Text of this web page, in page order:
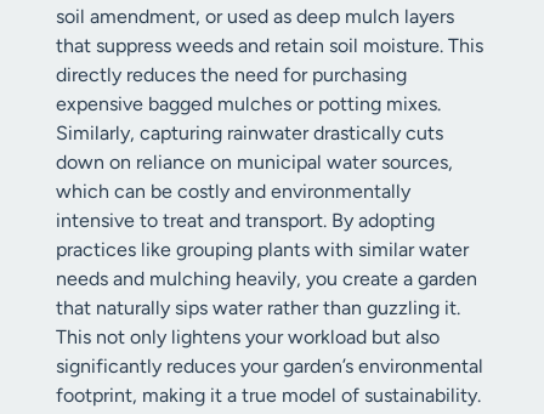
soil amendment, or used as deep mulch layers
that suppress weeds and retain soil moisture. This
directly reduces the need for purchasing
expensive bagged mulches or potting mixes.
Similarly, capturing rainwater drastically cuts
down on reliance on municipal water sources,
which can be costly and environmentally
intensive to treat and transport. By adopting
practices like grouping plants with similar water
needs and mulching heavily, you create a garden
that naturally sips water rather than guzzling it.
This not only lightens your workload but also
significantly reduces your garden’s environmental
footprint, making it a true model of sustainability.